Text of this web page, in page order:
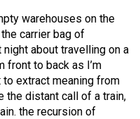
warehouses on the
carrier bag of
about travelling on a
front to back as I’m
extract meaning from
the distant call of a train,
the recursion of